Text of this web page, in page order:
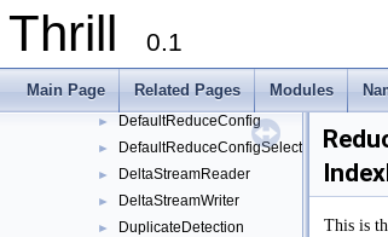
Thrill 0.1
Main Page Related Pages Modules
▼ core
BitStreamReader
► BitStreamWriter
► BufferedMultiwayMergeTree
► DefaultReduceConfig
► DefaultReduceConfigSelect
► DeltaStreamReader
► DeltaStreamWriter
► DuplicateDetection This is